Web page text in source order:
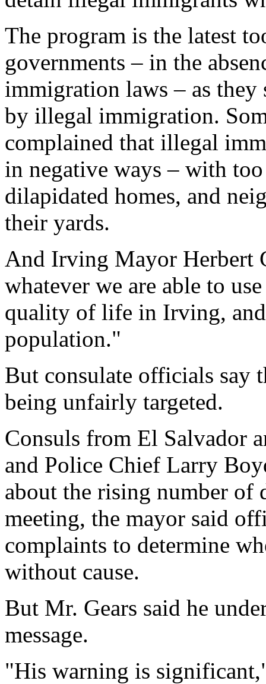
The program is the latest
governments – in the
immigration laws – as
by illegal immigration.
complained that illegal
in negative ways – with
dilapidated homes, and
their yards.
And Irving Mayor Herbert
whatever we are able to
quality of life in Irving,
population."
But consulate officials say
being unfairly targeted.
Consuls from El Salvador
and Police Chief Larry
about the rising number of
meeting, the mayor said
complaints to determine
without cause.
But Mr. Gears said he
message.
"His warning is